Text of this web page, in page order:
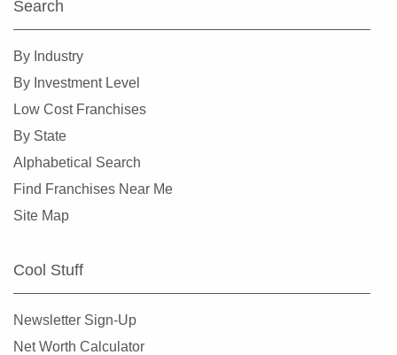
Search
By Industry
By Investment Level
Low Cost Franchises
By State
Alphabetical Search
Find Franchises Near Me
Site Map
Cool Stuff
Newsletter Sign-Up
Net Worth Calculator